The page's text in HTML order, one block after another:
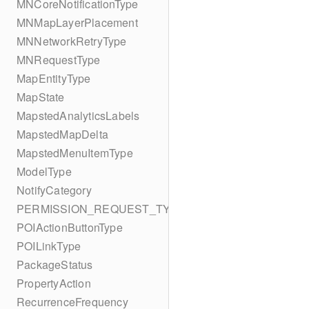
MNCoreNotificationType
MNMapLayerPlacement
MNNetworkRetryType
MNRequestType
MapEntityType
MapState
MapstedAnalyticsLabels
MapstedMapDelta
MapstedMenuItemType
ModelType
NotifyCategory
PERMISSION_REQUEST_TYPE
POIActionButtonType
POILinkType
PackageStatus
PropertyAction
RecurrenceFrequency